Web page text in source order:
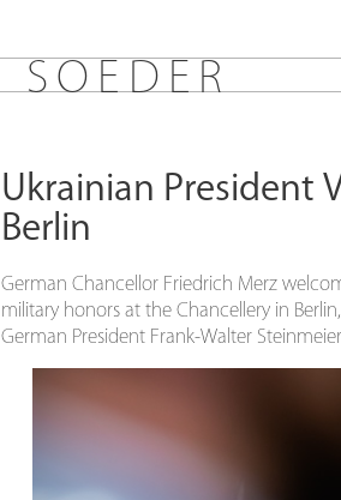
S O E D E R
Ukrainian President
Berlin
German Chancellor Friedrich Merz
military honors at the Chancellery in
German President Frank-Walter Steinmeier